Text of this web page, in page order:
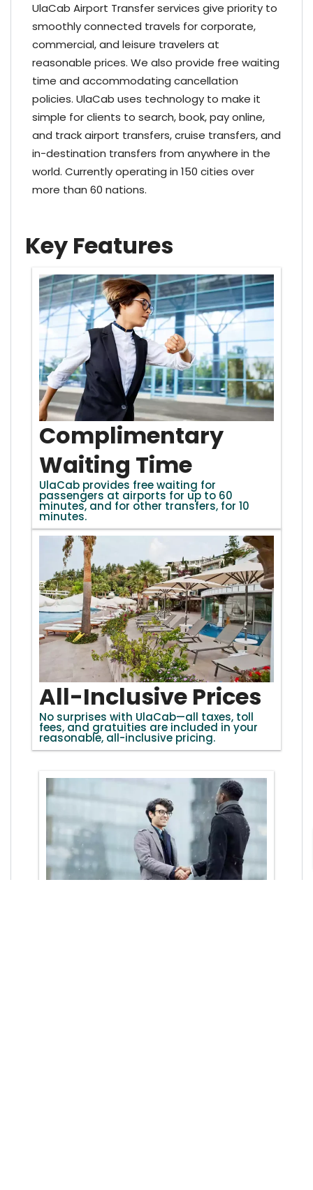
UlaCab Airport Transfer services give priority to
smoothly connected travels for corporate,
commercial, and leisure travelers at
reasonable prices. We also provide free waiting
time and accommodating cancellation
policies. UlaCab uses technology to make it
simple for clients to search, book, pay online,
and track airport transfers, cruise transfers, and
in-destination transfers from anywhere in the
world. Currently operating in 150 cities over
more than 60 nations.
Key Features
Complimentary
Waiting Time
UlaCab provides free waiting for
passengers at airports for up to 60
minutes, and for other transfers, for 10
minutes.
All-Inclusive Prices
No surprises with UlaCab—all taxes, toll
fees, and gratuities are included in your
reasonable, all-inclusive pricing.